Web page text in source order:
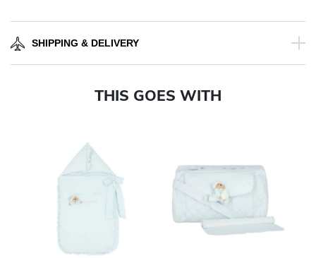
SHIPPING & DELIVERY
THIS GOES WITH